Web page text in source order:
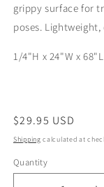
grippy surface for
poses.
1/4"H x 24"W x
Regular
price
$29.95 USD
Shipping calculated at
Quantity